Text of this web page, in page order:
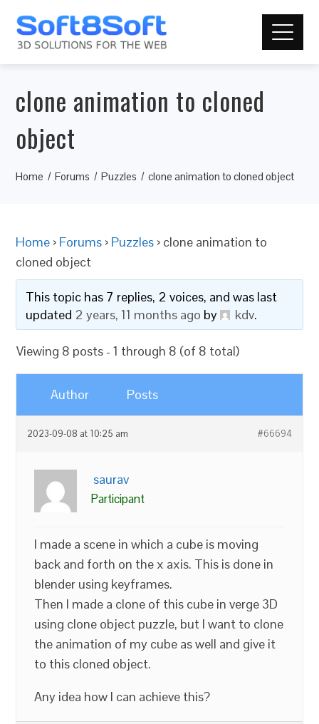
clone animation to cloned
object
Home Forums Puzzles clone animation to cloned object
Home › Forums › Puzzles › clone animation to
cloned object
This topic has 7 replies, 2 voices, and was last
updated 2 years, 11 months ago by kdv.
Viewing 8 posts - 1 through 8 (of 8 total)
Author Posts
2023-09-08 at 10:25 am #66694
saurav
Participant
I made a scene in which a cube is moving
back and forth on the x axis. This is done in
blender using keyframes.
Then I made a clone of this cube in verge 3D
using clone object puzzle, but I want to clone
the animation of my cube as well and give it
to this cloned object.
Any idea how I can achieve this?